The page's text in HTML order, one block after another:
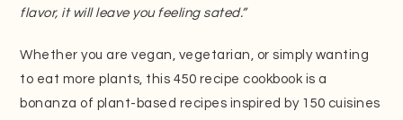
flavor, it will leave you feeling sated.”
Whether you are vegan, vegetarian, or simply wanting
to eat more plants, this 450 recipe cookbook is a
bonanza of plant-based recipes inspired by 150 cuisines